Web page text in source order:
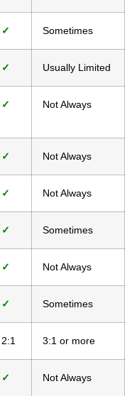
✓ Sometimes
✓ Usually Limited
✓ Not Always
✓ Not Always
✓ Not Always
✓ Sometimes
✓ Not Always
✓ Sometimes
2:1 3:1 or more
✓ Not Always